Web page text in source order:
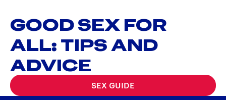
GOOD SEX FOR
ALL: TIPS AND
ADVICE
SEX GUIDE